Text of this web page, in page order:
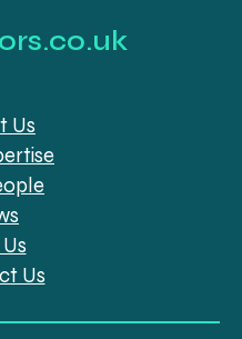
Us
Us